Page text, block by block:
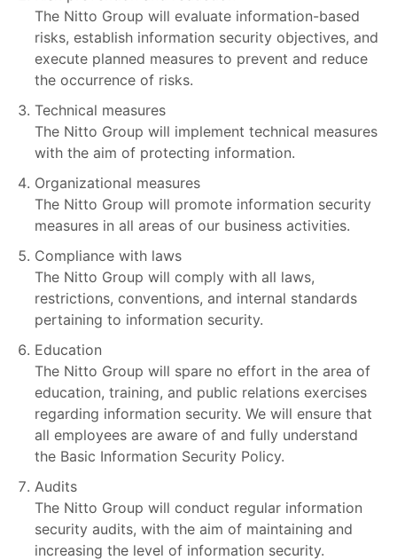
The Nitto Group will evaluate information-based
risks, establish information security objectives, and
execute planned measures to prevent and reduce
the occurrence of risks.
Technical measures
The Nitto Group will implement technical measures
with the aim of protecting information.
Organizational measures
The Nitto Group will promote information security
measures in all areas of our business activities.
Compliance with laws
The Nitto Group will comply with all laws,
restrictions, conventions, and internal standards
pertaining to information security.
Education
The Nitto Group will spare no effort in the area of
education, training, and public relations exercises
regarding information security. We will ensure that
all employees are aware of and fully understand
the Basic Information Security Policy.
Audits
The Nitto Group will conduct regular information
security audits, with the aim of maintaining and
increasing the level of information security.